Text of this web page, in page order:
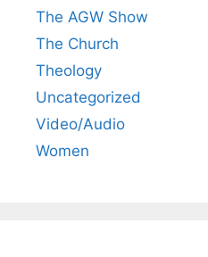
The AGW Show
The Church
Theology
Uncategorized
Video/Audio
Women